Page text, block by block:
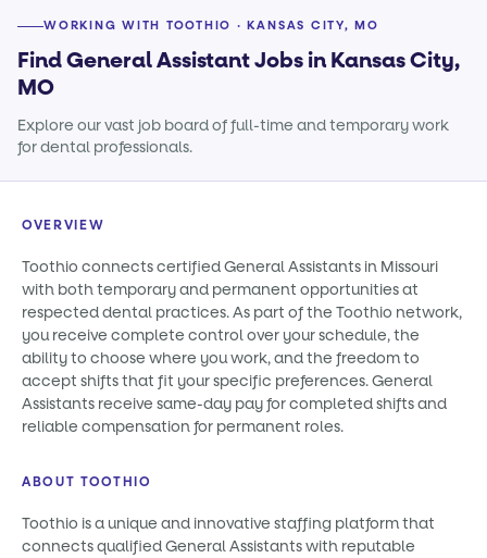
WORKING WITH TOOTHIO · KANSAS CITY, MO
Find General Assistant Jobs in Kansas City,
MO
Explore our vast job board of full-time and temporary work
for dental professionals.
OVERVIEW
Toothio connects certified General Assistants in Missouri
with both temporary and permanent opportunities at
respected dental practices. As part of the Toothio network,
you receive complete control over your schedule, the
ability to choose where you work, and the freedom to
accept shifts that fit your specific preferences. General
Assistants receive same-day pay for completed shifts and
reliable compensation for permanent roles.
ABOUT TOOTHIO
Toothio is a unique and innovative staffing platform that
connects qualified General Assistants with reputable